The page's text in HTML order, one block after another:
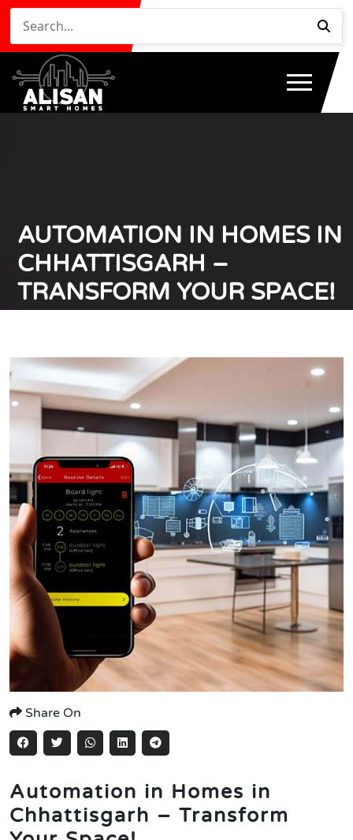
AUTOMATION IN HOMES IN
CHHATTISGARH –
TRANSFORM YOUR SPACE!
Share On
Automation in Homes in
Chhattisgarh – Transform